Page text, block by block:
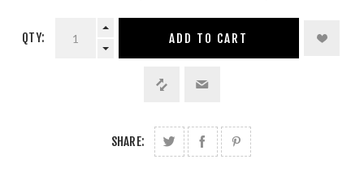
QTY: ADD TO CART
SHARE: